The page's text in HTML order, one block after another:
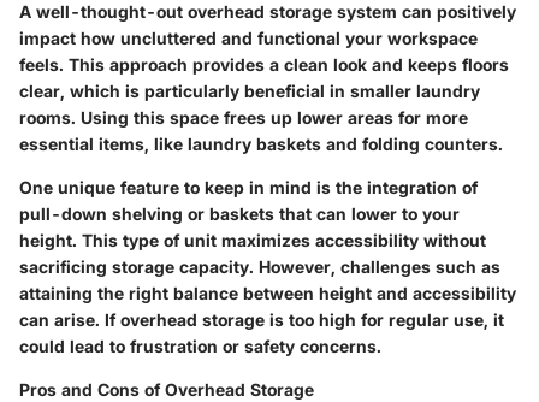
A well-thought-out overhead storage system can positively
impact how uncluttered and functional your workspace
feels. This approach provides a clean look and keeps floors
clear, which is particularly beneficial in smaller laundry
rooms. Using this space frees up lower areas for more
essential items, like laundry baskets and folding counters.
One unique feature to keep in mind is the integration of
pull-down shelving or baskets that can lower to your
height. This type of unit maximizes accessibility without
sacrificing storage capacity. However, challenges such as
attaining the right balance between height and accessibility
can arise. If overhead storage is too high for regular use, it
could lead to frustration or safety concerns.
Pros and Cons of Overhead Storage